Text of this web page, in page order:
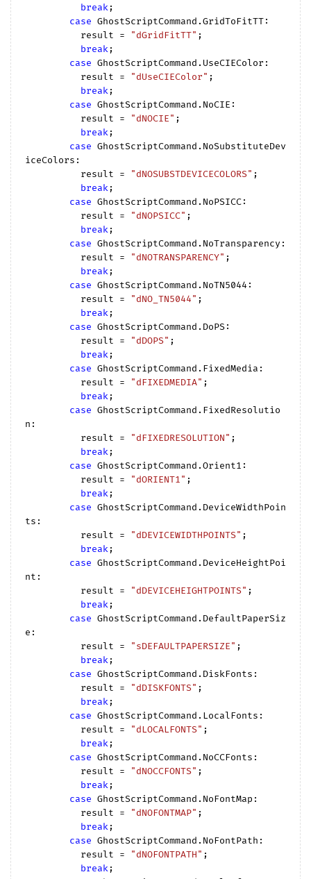
break;
case GhostScriptCommand.GridToFitTT:
          result =
"dGridFitTT" ;
break;
case GhostScriptCommand.UseCIEColor:
          result =
"dUseCIEColor" ;
break;
case GhostScriptCommand.NoCIE:
          result =
"dNOCIE" ;
break;
case GhostScriptCommand.NoSubstituteDev
iceColors:
          result =
"dNOSUBSTDEVICECOLORS" ;
break;
case GhostScriptCommand.NoPSICC:
          result =
"dNOPSICC" ;
break;
case GhostScriptCommand.NoTransparency:
          result =
"dNOTRANSPARENCY" ;
break;
case GhostScriptCommand.NoTN5044:
          result =
"dNO_TN5044" ;
break;
case GhostScriptCommand.DoPS:
          result =
"dDOPS" ;
break;
case GhostScriptCommand.FixedMedia:
          result =
"dFIXEDMEDIA" ;
break;
case GhostScriptCommand.FixedResolutio
n:
          result =
"dFIXEDRESOLUTION" ;
break;
case GhostScriptCommand.Orient1:
          result =
"dORIENT1" ;
break;
case GhostScriptCommand.DeviceWidthPoin
ts:
          result =
"dDEVICEWIDTHPOINTS" ;
break;
case GhostScriptCommand.DeviceHeightPoi
nt:
          result =
"dDEVICEHEIGHTPOINTS" ;
break;
case GhostScriptCommand.DefaultPaperSiz
e:
          result =
"sDEFAULTPAPERSIZE" ;
break;
case GhostScriptCommand.DiskFonts:
          result =
"dDISKFONTS" ;
break;
case GhostScriptCommand.LocalFonts:
          result =
"dLOCALFONTS" ;
break;
case GhostScriptCommand.NoCCFonts:
          result =
"dNOCCFONTS" ;
break;
case GhostScriptCommand.NoFontMap:
          result =
"dNOFONTMAP" ;
break;
case GhostScriptCommand.NoFontPath:
          result =
"dNOFONTPATH" ;
break;